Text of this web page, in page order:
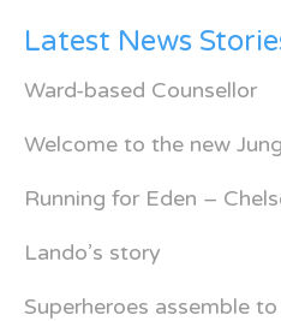
Latest News
Ward-based Counsellor
Welcome to the new
Running for Eden –
Lando’s story
Superheroes assemble